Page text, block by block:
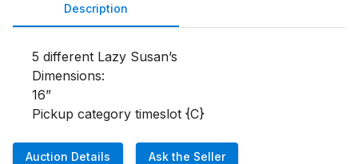
Description
5 different Lazy Susan’s
Dimensions:
16”
Pickup category timeslot {C}
Auction Details Ask the Seller